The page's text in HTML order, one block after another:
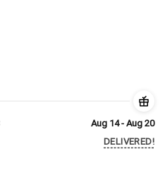
Aug 14 - Aug 20
DELIVERED!